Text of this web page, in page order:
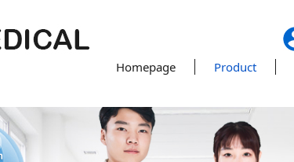
Homepage Product